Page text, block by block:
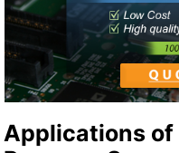
Applications of